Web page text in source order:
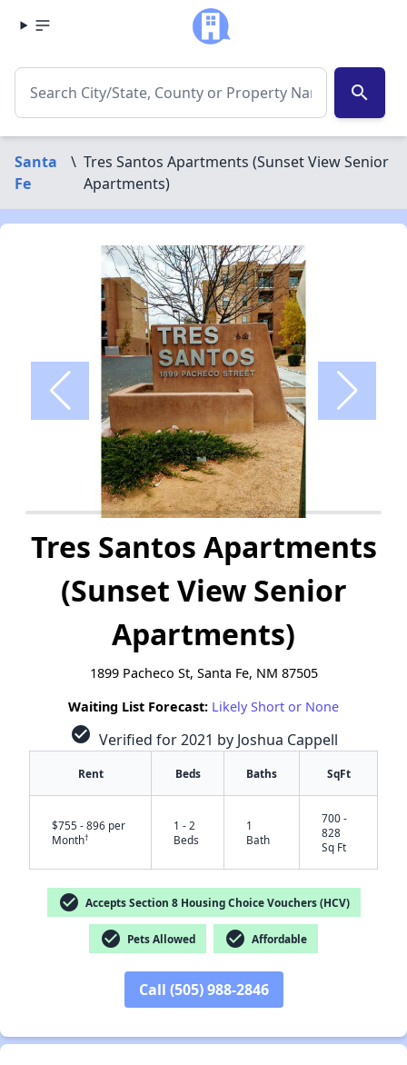
search
Santa
Fe
\ Tres Santos Apartments (Sunset View Senior
Apartments)
Tres Santos Apartments
(Sunset View Senior
Apartments)
1899 Pacheco St, Santa Fe, NM 87505
Waiting List Forecast: Likely Short or None
check_circle Verified for 2021 by Joshua Cappell
Rent Beds Baths SqFt
$755 - 896 per
Month†
1 - 2
Beds
1
Bath
700 -
828
Sq Ft
check_circle Accepts Section 8 Housing Choice Vouchers (HCV)
check_circle Pets Allowed check_circle Affordable
Call (505) 988-2846